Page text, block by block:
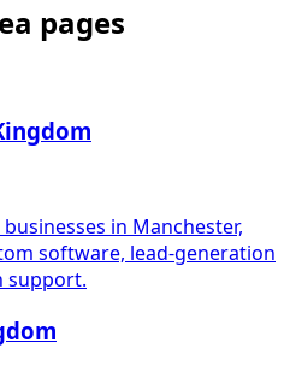
pages
in Manchester,
software, lead-generation
support.